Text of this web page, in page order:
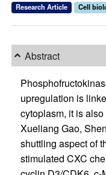
Research Article Cell
Abstract
upregulation is
cytoplasm, it is
Xueliang Gao,
shuttling aspect of
stimulated CXC